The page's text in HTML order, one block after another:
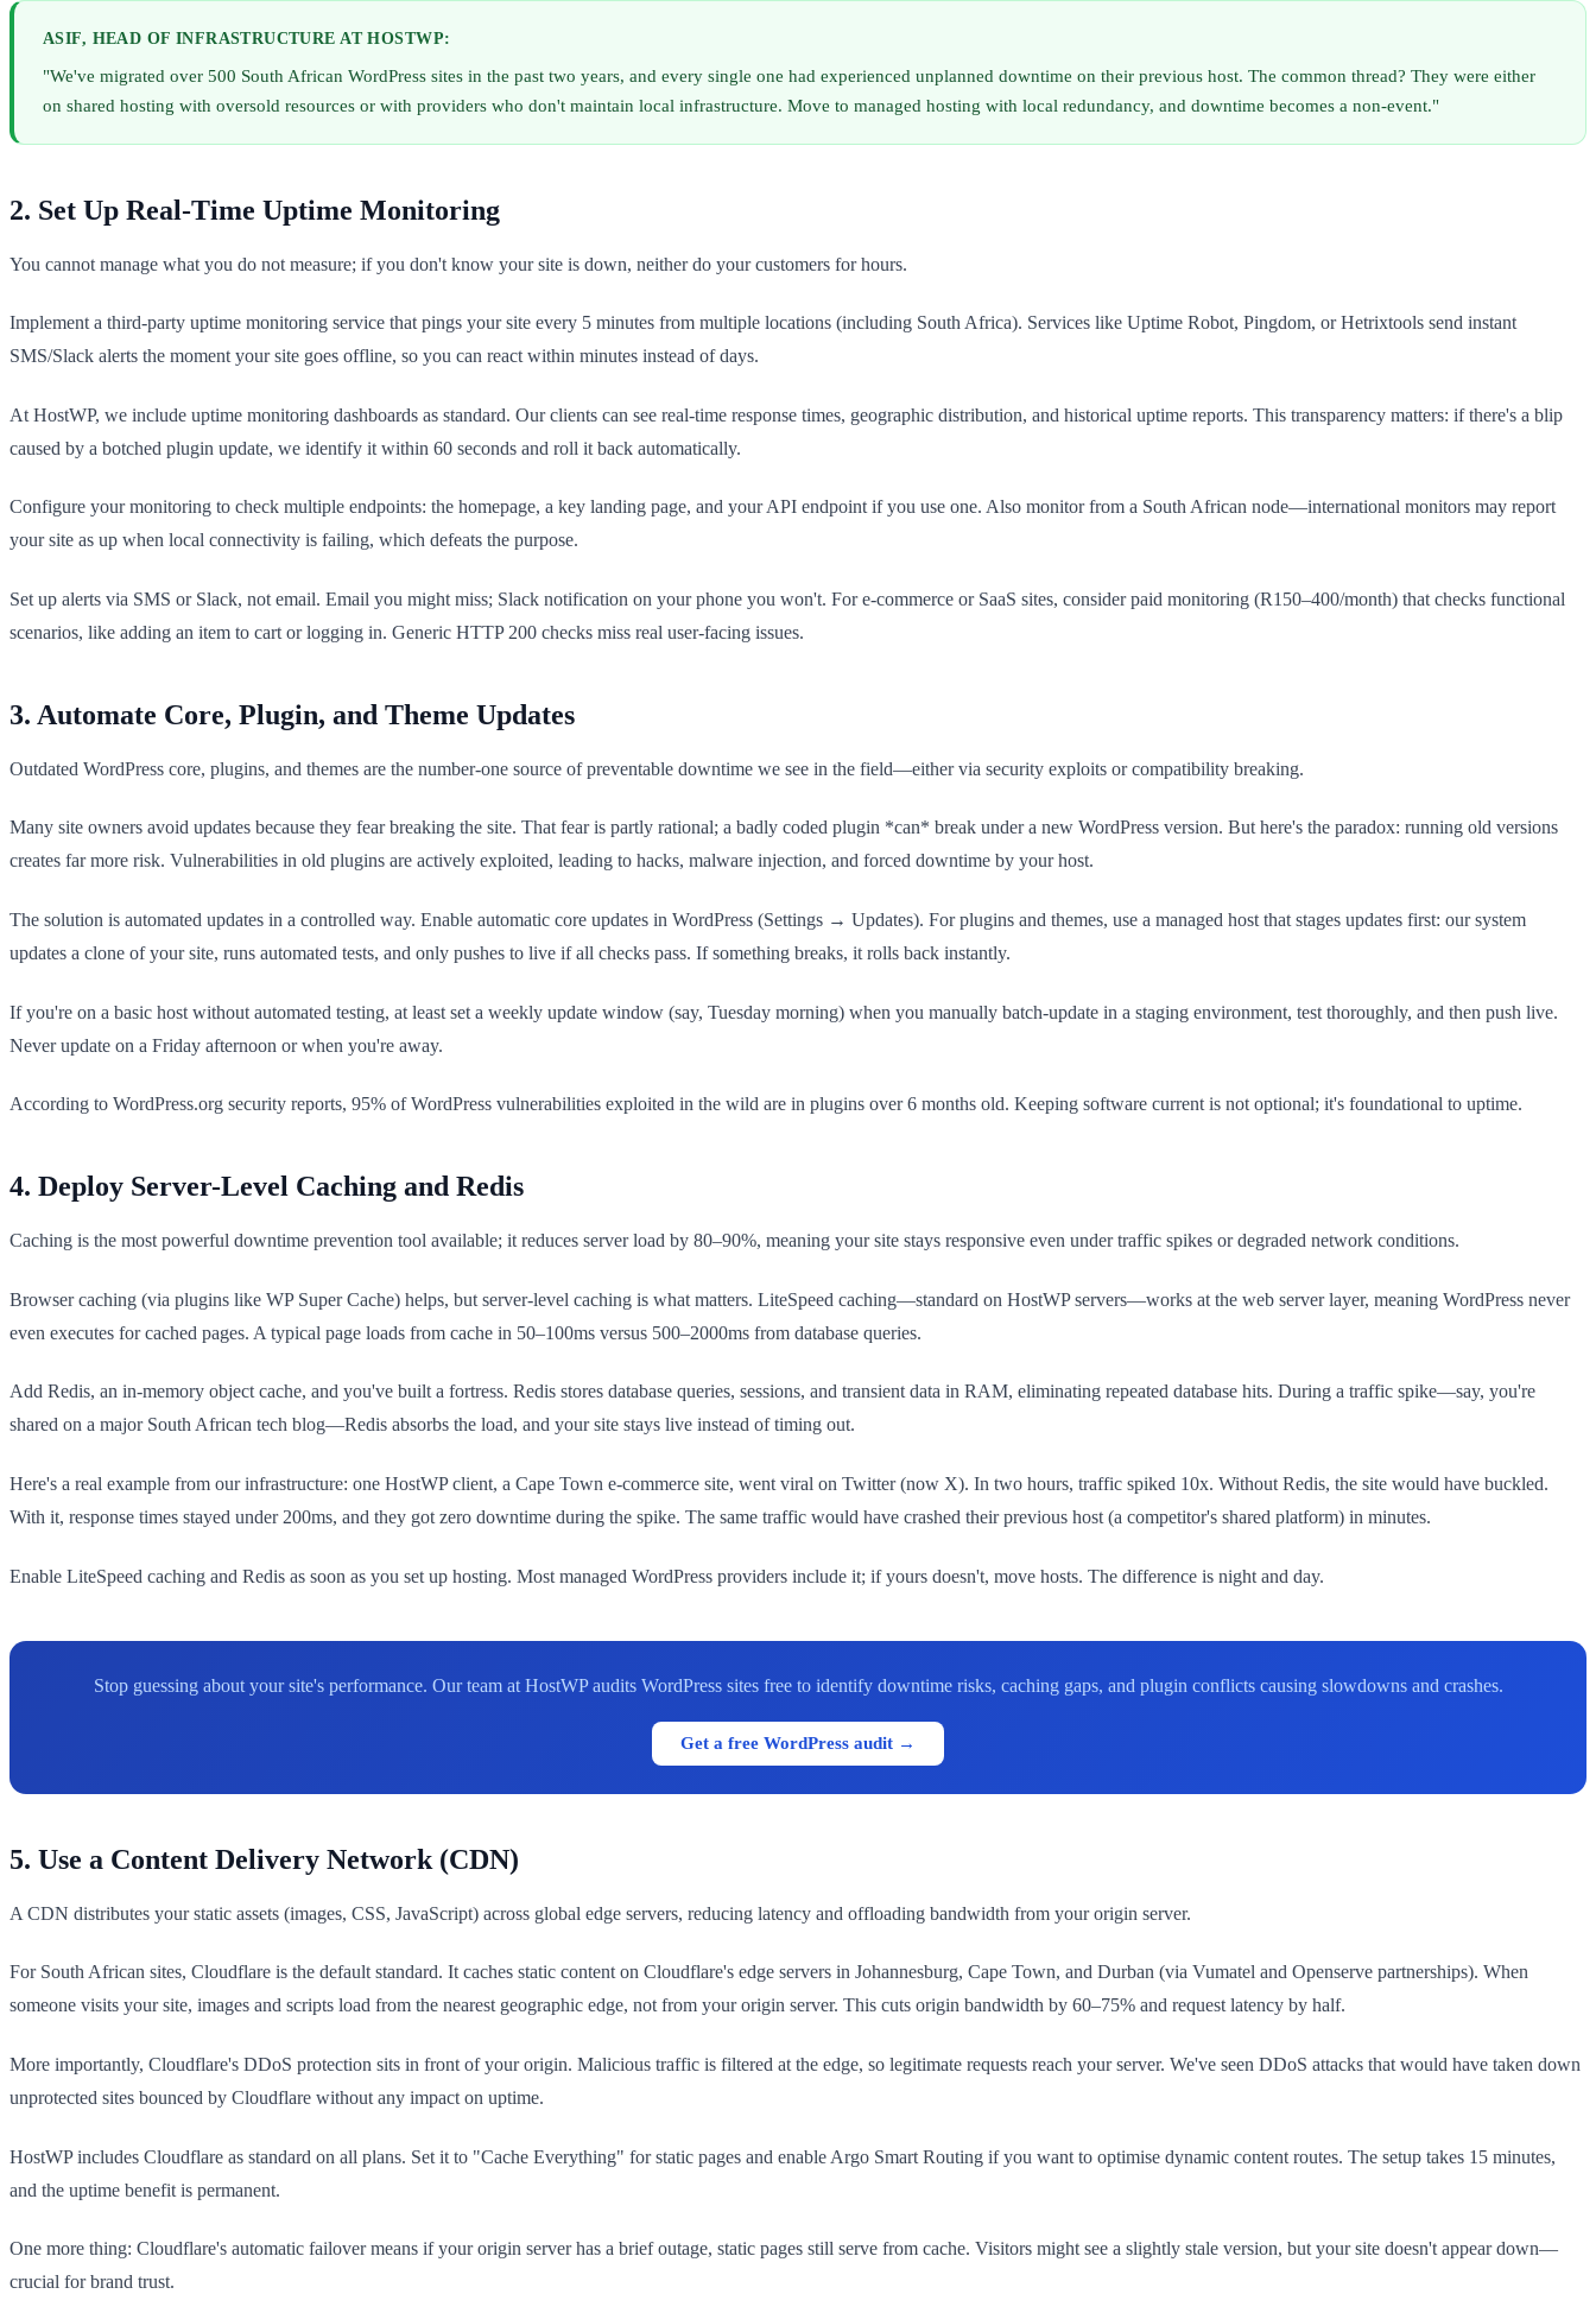
ASIF, HEAD OF INFRASTRUCTURE AT HOSTWP:
"We've migrated over 500 South African WordPress sites in the past two years, and every single one had experienced unplanned downtime on their previous host. The common thread? They were either
on shared hosting with oversold resources or with providers who don't maintain local infrastructure. Move to managed hosting with local redundancy, and downtime becomes a non-event."
2. Set Up Real-Time Uptime Monitoring
You cannot manage what you do not measure; if you don't know your site is down, neither do your customers for hours.
Implement a third-party uptime monitoring service that pings your site every 5 minutes from multiple locations (including South Africa). Services like Uptime Robot, Pingdom, or Hetrixtools send instant
SMS/Slack alerts the moment your site goes offline, so you can react within minutes instead of days.
At HostWP, we include uptime monitoring dashboards as standard. Our clients can see real-time response times, geographic distribution, and historical uptime reports. This transparency matters: if there's a blip
caused by a botched plugin update, we identify it within 60 seconds and roll it back automatically.
Configure your monitoring to check multiple endpoints: the homepage, a key landing page, and your API endpoint if you use one. Also monitor from a South African node—international monitors may report
your site as up when local connectivity is failing, which defeats the purpose.
Set up alerts via SMS or Slack, not email. Email you might miss; Slack notification on your phone you won't. For e-commerce or SaaS sites, consider paid monitoring (R150–400/month) that checks functional
scenarios, like adding an item to cart or logging in. Generic HTTP 200 checks miss real user-facing issues.
3. Automate Core, Plugin, and Theme Updates
Outdated WordPress core, plugins, and themes are the number-one source of preventable downtime we see in the field—either via security exploits or compatibility breaking.
Many site owners avoid updates because they fear breaking the site. That fear is partly rational; a badly coded plugin *can* break under a new WordPress version. But here's the paradox: running old versions
creates far more risk. Vulnerabilities in old plugins are actively exploited, leading to hacks, malware injection, and forced downtime by your host.
The solution is automated updates in a controlled way. Enable automatic core updates in WordPress (Settings → Updates). For plugins and themes, use a managed host that stages updates first: our system
updates a clone of your site, runs automated tests, and only pushes to live if all checks pass. If something breaks, it rolls back instantly.
If you're on a basic host without automated testing, at least set a weekly update window (say, Tuesday morning) when you manually batch-update in a staging environment, test thoroughly, and then push live.
Never update on a Friday afternoon or when you're away.
According to WordPress.org security reports, 95% of WordPress vulnerabilities exploited in the wild are in plugins over 6 months old. Keeping software current is not optional; it's foundational to uptime.
4. Deploy Server-Level Caching and Redis
Caching is the most powerful downtime prevention tool available; it reduces server load by 80–90%, meaning your site stays responsive even under traffic spikes or degraded network conditions.
Browser caching (via plugins like WP Super Cache) helps, but server-level caching is what matters. LiteSpeed caching—standard on HostWP servers—works at the web server layer, meaning WordPress never
even executes for cached pages. A typical page loads from cache in 50–100ms versus 500–2000ms from database queries.
Add Redis, an in-memory object cache, and you've built a fortress. Redis stores database queries, sessions, and transient data in RAM, eliminating repeated database hits. During a traffic spike—say, you're
shared on a major South African tech blog—Redis absorbs the load, and your site stays live instead of timing out.
Here's a real example from our infrastructure: one HostWP client, a Cape Town e-commerce site, went viral on Twitter (now X). In two hours, traffic spiked 10x. Without Redis, the site would have buckled.
With it, response times stayed under 200ms, and they got zero downtime during the spike. The same traffic would have crashed their previous host (a competitor's shared platform) in minutes.
Enable LiteSpeed caching and Redis as soon as you set up hosting. Most managed WordPress providers include it; if yours doesn't, move hosts. The difference is night and day.
Stop guessing about your site's performance. Our team at HostWP audits WordPress sites free to identify downtime risks, caching gaps, and plugin conflicts causing slowdowns and crashes.
Get a free WordPress audit →
5. Use a Content Delivery Network (CDN)
A CDN distributes your static assets (images, CSS, JavaScript) across global edge servers, reducing latency and offloading bandwidth from your origin server.
For South African sites, Cloudflare is the default standard. It caches static content on Cloudflare's edge servers in Johannesburg, Cape Town, and Durban (via Vumatel and Openserve partnerships). When
someone visits your site, images and scripts load from the nearest geographic edge, not from your origin server. This cuts origin bandwidth by 60–75% and request latency by half.
More importantly, Cloudflare's DDoS protection sits in front of your origin. Malicious traffic is filtered at the edge, so legitimate requests reach your server. We've seen DDoS attacks that would have taken down
unprotected sites bounced by Cloudflare without any impact on uptime.
HostWP includes Cloudflare as standard on all plans. Set it to "Cache Everything" for static pages and enable Argo Smart Routing if you want to optimise dynamic content routes. The setup takes 15 minutes,
and the uptime benefit is permanent.
One more thing: Cloudflare's automatic failover means if your origin server has a brief outage, static pages still serve from cache. Visitors might see a slightly stale version, but your site doesn't appear down—
crucial for brand trust.